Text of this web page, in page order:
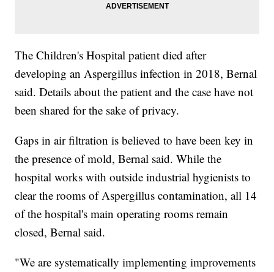
The Children's Hospital patient died after
developing an Aspergillus infection in 2018, Bernal
said. Details about the patient and the case have not
been shared for the sake of privacy.
Gaps in air filtration is believed to have been key in
the presence of mold, Bernal said. While the
hospital works with outside industrial hygienists to
clear the rooms of Aspergillus contamination, all 14
of the hospital's main operating rooms remain
closed, Bernal said.
"We are systematically implementing improvements